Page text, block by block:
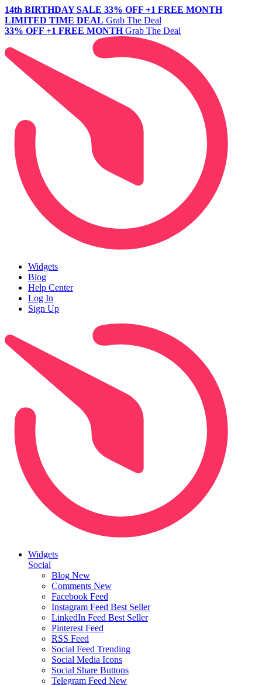
14th BIRTHDAY SALE 33% OFF +1 FREE MONTH
LIMITED TIME DEAL Grab The Deal
33% OFF +1 FREE MONTH Grab The Deal
Widgets
Blog
Help Center
Log In
Sign Up
Widgets
Social
Blog New
Comments New
Facebook Feed
Instagram Feed Best Seller
LinkedIn Feed Best Seller
Pinterest Feed
RSS Feed
Social Feed Trending
Social Media Icons
Social Share Buttons
Telegram Feed New